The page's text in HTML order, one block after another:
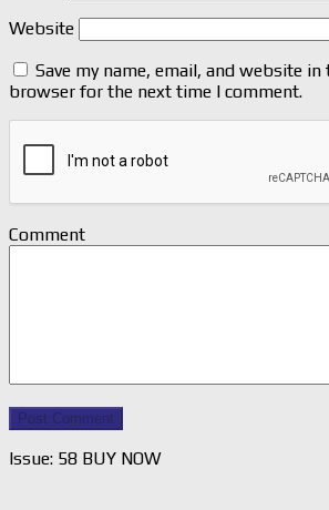
Website
Save my name, email, and website in
browser for the next time I comment.
Comment
Issue: 58 BUY NOW